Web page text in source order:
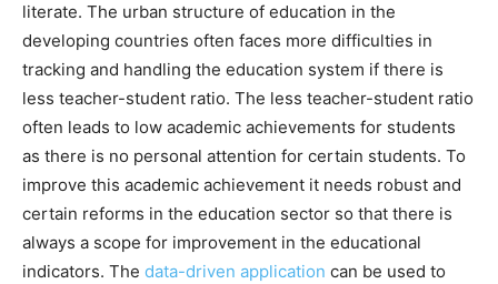
literate. The urban structure of education in the
developing countries often faces more difficulties in
tracking and handling the education system if there is
less teacher-student ratio. The less teacher-student ratio
often leads to low academic achievements for students
as there is no personal attention for certain students. To
improve this academic achievement it needs robust and
certain reforms in the education sector so that there is
always a scope for improvement in the educational
indicators. The data-driven application can be used to